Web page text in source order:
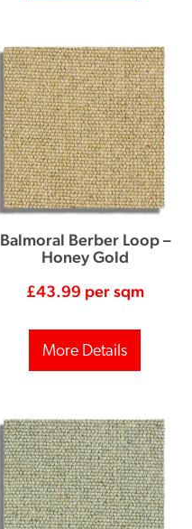
Balmoral Berber Loop –
Honey Gold
£43.99 per sqm
More Details